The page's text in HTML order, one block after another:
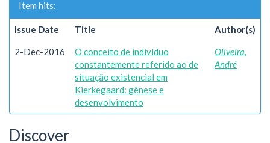
Item hits:
Issue Date Title Author(s)
2-Dec-2016
O conceito de indivíduo
constantemente referido ao de
situação existencial em
Kierkegaard: gênese e
desenvolvimento
Oliveira,
André
Discover